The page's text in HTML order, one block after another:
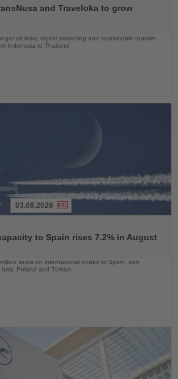
and Traveloka to grow
air links, digital marketing and sustainable tourism
Indonesia to Thailand
03.08.2026
to Spain rises 7.2% in August
seats on international routes to Spain, with
Poland and Türkiye